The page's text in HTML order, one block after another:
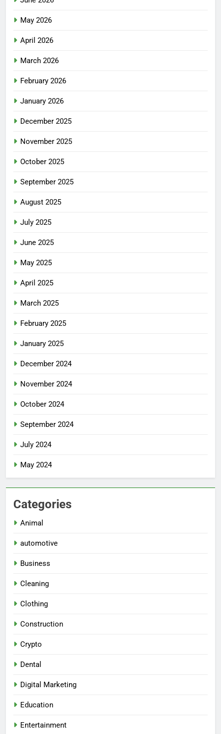
May 2026
April 2026
March 2026
February 2026
January 2026
December 2025
November 2025
October 2025
September 2025
August 2025
July 2025
June 2025
May 2025
April 2025
March 2025
February 2025
January 2025
December 2024
November 2024
October 2024
September 2024
July 2024
May 2024
Categories
Animal
automotive
Business
Cleaning
Clothing
Construction
Crypto
Dental
Digital Marketing
Education
Entertainment